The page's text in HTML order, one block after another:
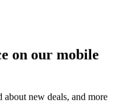
on our mobile
about new deals, and more